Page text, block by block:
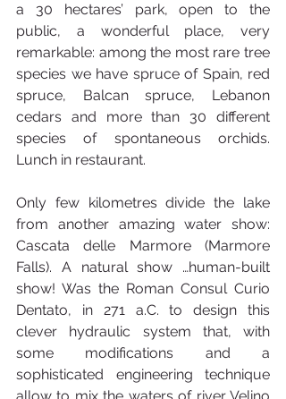
a 30 hectares’ park, open to the
public, a wonderful place, very
remarkable: among the most rare tree
species we have spruce of Spain, red
spruce, Balcan spruce, Lebanon
cedars and more than 30 different
species of spontaneous orchids.
Lunch in restaurant.
Only few kilometres divide the lake
from another amazing water show:
Cascata delle Marmore (Marmore
Falls). A natural show …human-built
show! Was the Roman Consul Curio
Dentato, in 271 a.C. to design this
clever hydraulic system that, with
some modifications and a
sophisticated engineering technique
allow to mix the waters of river Velino